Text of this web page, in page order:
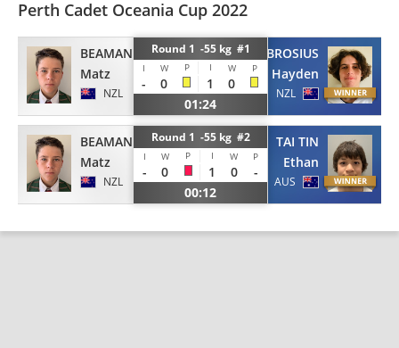
Perth Cadet Oceania Cup 2022
BEAMAN
Matz
NZL
Round 1 -55 kg #1
I W P I W P
- 0 1
0
01:24
BROSIUS
Hayden
NZL
BEAMAN
Matz
NZL
Round 1 -55 kg #2
I W P I W P
- 0 1 0
-
00:12
TAI TIN
Ethan
AUS